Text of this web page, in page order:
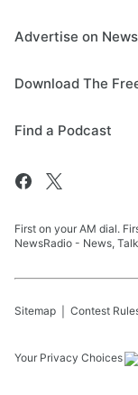
Advertise on
Download The
Find a Podcast
First on your AM dial.
NewsRadio - News,
Sitemap Contest
Your Privacy Choices